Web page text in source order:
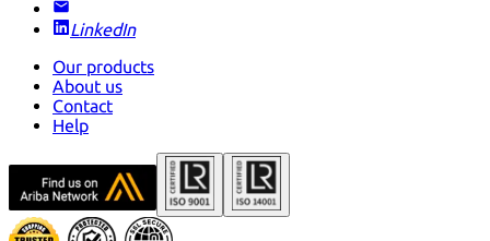
LinkedIn
Our products
About us
Contact
Help